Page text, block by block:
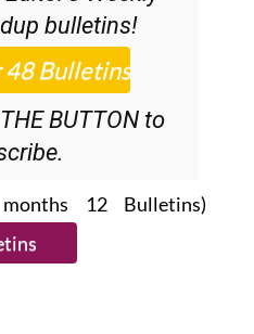
bulletins!
BUTTON to
12 Bulletins)